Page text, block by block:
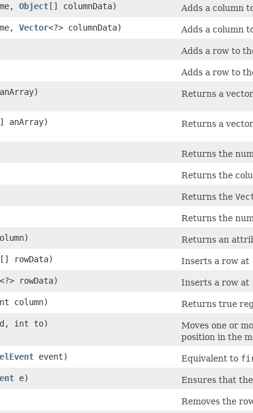
Object[] columnData)
Adds a column
Vector<?> columnData)
Adds a column
Adds a row to
Adds a row to
Returns a
anArray) Returns a
Returns the
Returns the
Returns the
Returns the
Returns an
[] rowData) Inserts a row at
<?> rowData) Inserts a row at
column)
Returns true
int to) Moves one or
position in the
event) Equivalent to
e)
Ensures that
Removes the